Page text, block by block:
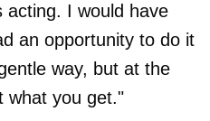
acting. I would have
an opportunity to do it
way, but at the
what you get."